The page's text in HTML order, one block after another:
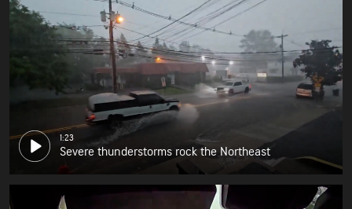
1:23
Severe thunderstorms rock the Northeast